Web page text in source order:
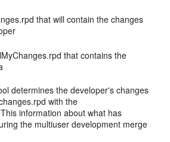
that will contain the changes
that contains the
determines the developer's changes
with the
information about what has
the multiuser development merge